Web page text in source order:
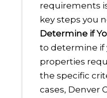
requirements
key steps you
Determine if
to determine if
properties
the specific
cases, Denver